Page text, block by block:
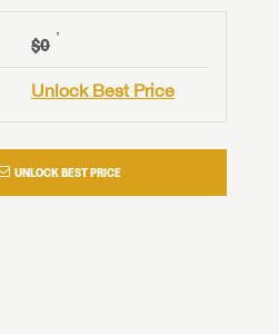
$0 †
Unlock Best Price
UNLOCK BEST PRICE